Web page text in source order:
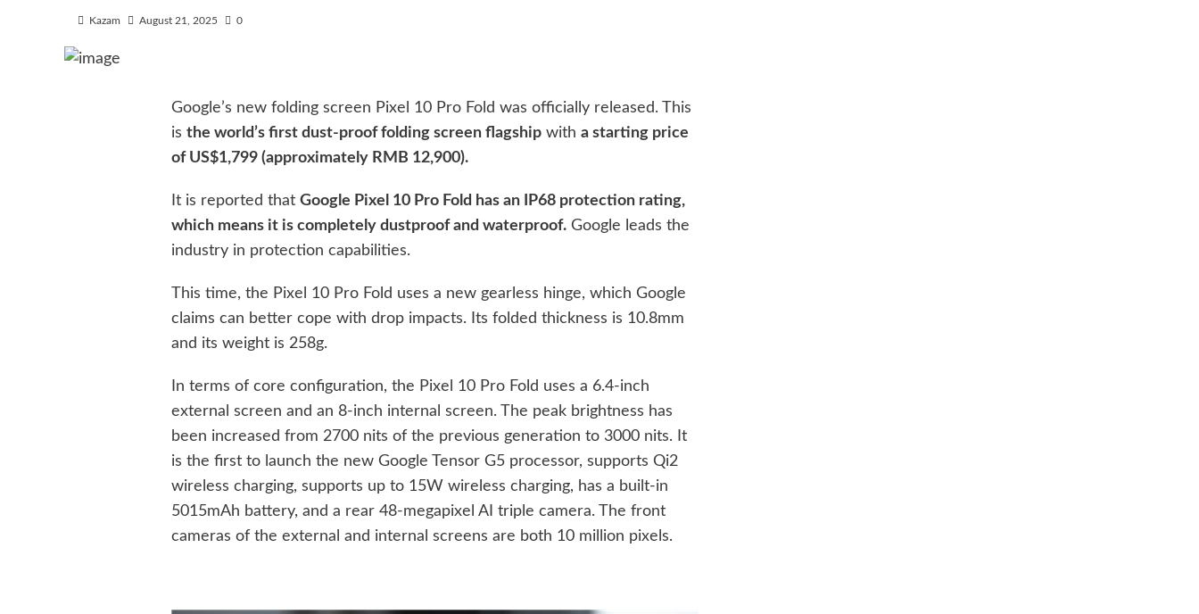
Kazam August 21, 2025 0
Google’s new folding screen Pixel 10 Pro Fold was officially released. This
isthe world’s first dust-proof folding screen flagship witha starting price
of US$1,799 (approximately RMB 12,900).
It is reported thatGoogle Pixel 10 Pro Fold has an IP68 protection rating,
which means it is completely dustproof and waterproof. Google leads the
industry in protection capabilities.
This time, the Pixel 10 Pro Fold uses a new gearless hinge, which Google
claims can better cope with drop impacts. Its folded thickness is 10.8mm
and its weight is 258g.
In terms of core configuration, the Pixel 10 Pro Fold uses a 6.4-inch
external screen and an 8-inch internal screen. The peak brightness has
been increased from 2700 nits of the previous generation to 3000 nits. It
is the first to launch the new Google Tensor G5 processor, supports Qi2
wireless charging, supports up to 15W wireless charging, has a built-in
5015mAh battery, and a rear 48-megapixel AI triple camera. The front
cameras of the external and internal screens are both 10 million pixels.